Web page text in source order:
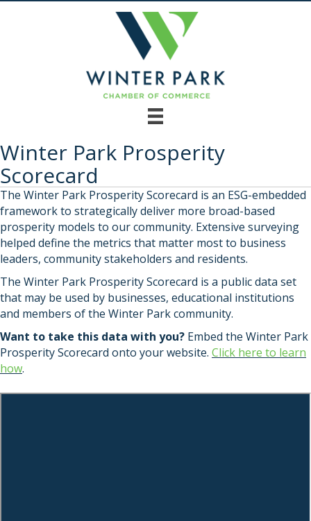
Winter Park Prosperity
Scorecard
The Winter Park Prosperity Scorecard is an ESG-embedded
framework to strategically deliver more broad-based
prosperity models to our community. Extensive surveying
helped define the metrics that matter most to business
leaders, community stakeholders and residents.
The Winter Park Prosperity Scorecard is a public data set
that may be used by businesses, educational institutions
and members of the Winter Park community.
Want to take this data with you? Embed the Winter Park
Prosperity Scorecard onto your website. Click here to learn
how.